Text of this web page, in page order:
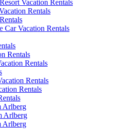
Vacation Rentals
Rentals
Car Vacation Rentals
Rentals
Rentals
Rentals
Rentals
Arlberg
Arlberg
Arlberg